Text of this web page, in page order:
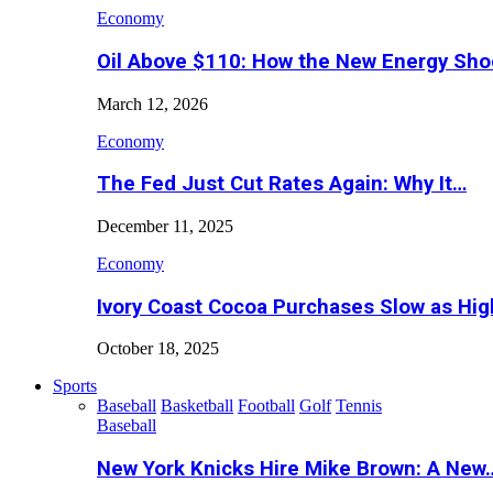
Economy
Oil Above $110: How the New Energy
March 12, 2026
Economy
The Fed Just Cut Rates Again: Why It…
December 11, 2025
Economy
Ivory Coast Cocoa Purchases Slow as
October 18, 2025
Sports
Baseball Basketball Football Golf Tennis
Baseball
New York Knicks Hire Mike Brown: A